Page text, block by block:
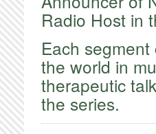
Radio Host in
​Each
the world in
therapeutic
the series.